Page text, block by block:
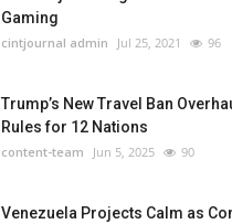
Gaming
cintjournal admin Jul 25, 2021 96
Trump’s New Travel Ban
Rules for 12 Nations
content-team Jun 5, 2025 90
Venezuela Projects Calm as